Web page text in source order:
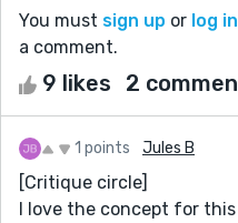
You must sign up or log in
a comment.
9 likes 2
1 points Jules B
[Critique circle]
I love the concept for